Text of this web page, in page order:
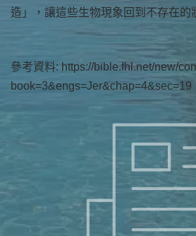
造」，讓這些生物現象回到不存在的
參考資料: https://bible.fhl.net/new/
book=3&engs=Jer&chap=4&sec=19